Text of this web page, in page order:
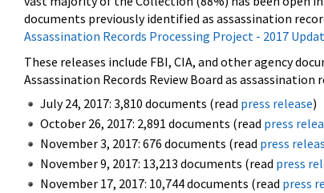
documents previously identified as assassination
Assassination Records Processing Project - 2017
These releases include FBI, CIA, and other agency
Assassination Records Review Board as
July 24, 2017: 3,810 documents (read press release)
October 26, 2017: 2,891 documents (read press
November 3, 2017: 676 documents (read press
November 9, 2017: 13,213 documents (read press
November 17, 2017: 10,744 documents (read press